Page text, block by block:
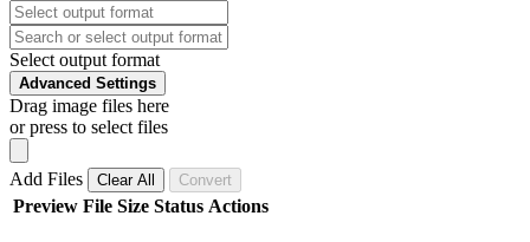
Select output format
Advanced Settings
Drag image files here
or press to select files
Add Files Clear All Convert
Preview File Size Status Actions